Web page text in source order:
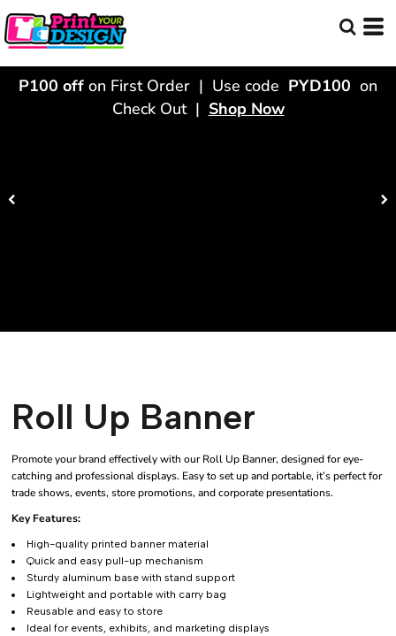
P100 off on First Order | Use code PYD100 on
Check Out | Shop Now
Roll Up Banner
Promote your brand effectively with our Roll Up Banner, designed for eye-
catching and professional displays. Easy to set up and portable, it’s perfect for
trade shows, events, store promotions, and corporate presentations.
Key Features:
High-quality printed banner material
Quick and easy pull-up mechanism
Sturdy aluminum base with stand support
Lightweight and portable with carry bag
Reusable and easy to store
Ideal for events, exhibits, and marketing displays